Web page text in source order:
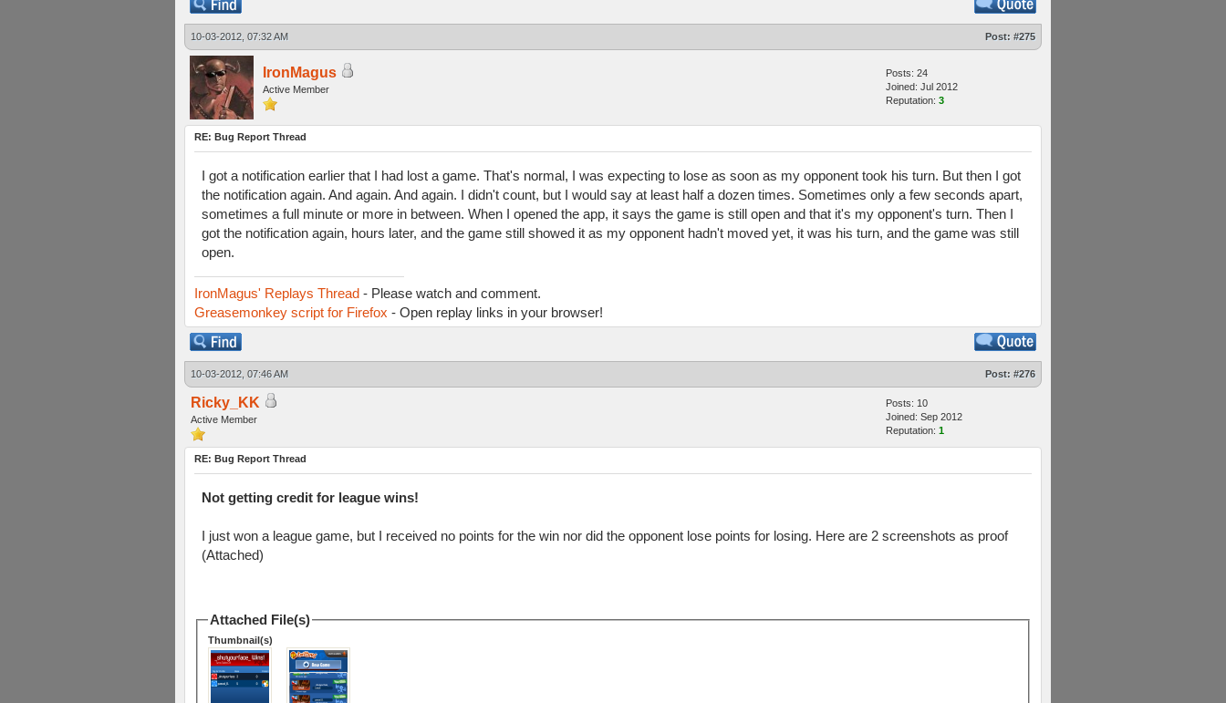
10-03-2012, 07:32 AM Post: #275
IronMagus
Active Member
Posts: 24
Joined: Jul 2012
Reputation: 3
RE: Bug Report Thread
I got a notification earlier that I had lost a game. That's normal, I was expecting to lose as soon as my opponent took his turn. But then I got
the notification again. And again. And again. I didn't count, but I would say at least half a dozen times. Sometimes only a few seconds apart,
sometimes a full minute or more in between. When I opened the app, it says the game is still open and that it's my opponent's turn. Then I
got the notification again, hours later, and the game still showed it as my opponent hadn't moved yet, it was his turn, and the game was still
open.
IronMagus' Replays Thread - Please watch and comment.
Greasemonkey script for Firefox - Open replay links in your browser!
10-03-2012, 07:46 AM Post: #276
Ricky_KK
Active Member
Posts: 10
Joined: Sep 2012
Reputation: 1
RE: Bug Report Thread
Not getting credit for league wins!
I just won a league game, but I received no points for the win nor did the opponent lose points for losing. Here are 2 screenshots as proof
(Attached)
Attached File(s)
Thumbnail(s)